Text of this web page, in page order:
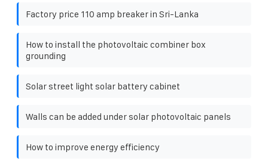
Factory price 110 amp breaker in Sri-Lanka
How to install the photovoltaic combiner box
grounding
Solar street light solar battery cabinet
Walls can be added under solar photovoltaic panels
How to improve energy efficiency